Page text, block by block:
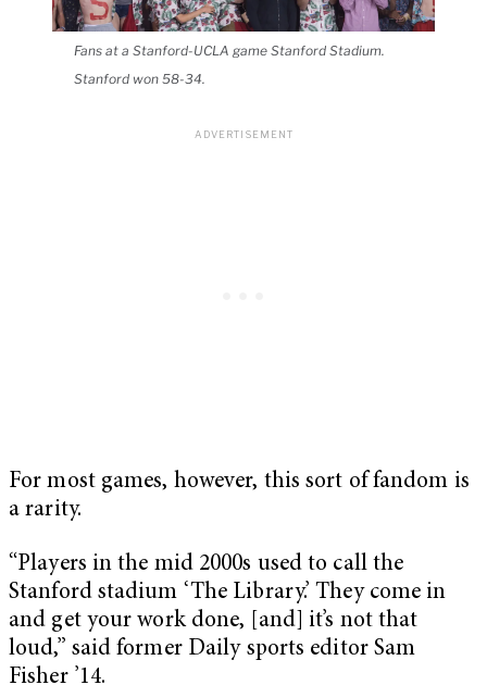
Fans at a Stanford-UCLA game Stanford Stadium.
Stanford won 58-34.
For most games, however, this sort of fandom is
a rarity.
“Players in the mid 2000s used to call the
Stanford stadium ‘The Library.’ They come in
and get your work done, [and] it’s not that
loud,” said former Daily sports editor Sam
Fisher ’14.